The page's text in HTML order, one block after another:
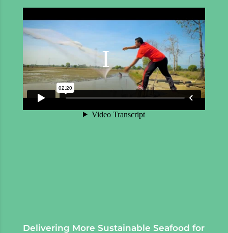
Delivering More Sustainable Seafood for